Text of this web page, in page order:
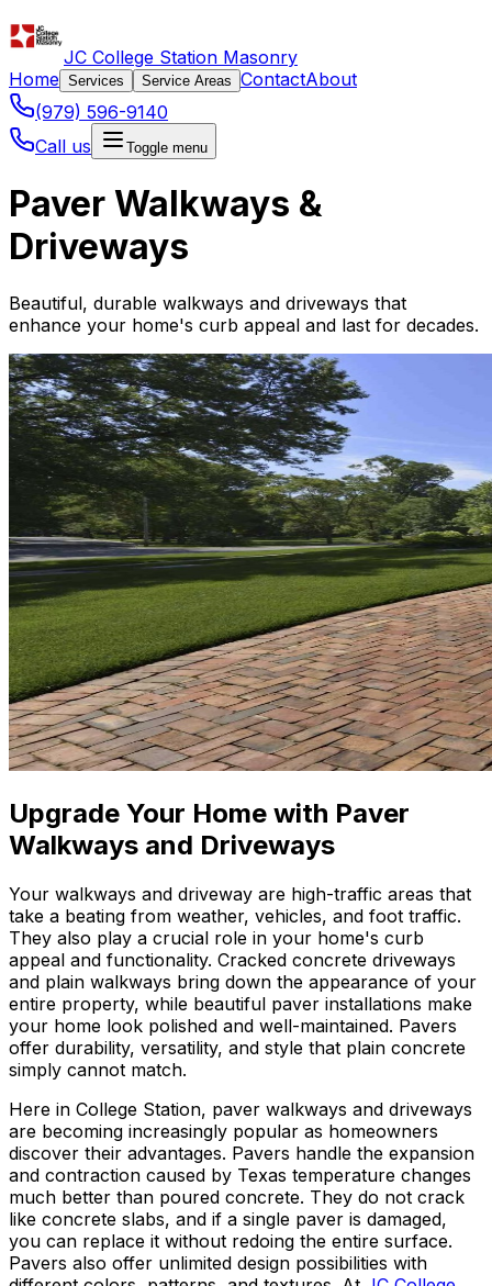
JC College Station Masonry
Home Services Service Areas ContactAbout
(979) 596-9140
Call us
Toggle menu
Paver Walkways &
Driveways
Beautiful, durable walkways and driveways that
enhance your home's curb appeal and last for decades.
Upgrade Your Home with Paver
Walkways and Driveways
Your walkways and driveway are high-traffic areas that
take a beating from weather, vehicles, and foot traffic.
They also play a crucial role in your home's curb
appeal and functionality. Cracked concrete driveways
and plain walkways bring down the appearance of your
entire property, while beautiful paver installations make
your home look polished and well-maintained. Pavers
offer durability, versatility, and style that plain concrete
simply cannot match.
Here in College Station, paver walkways and driveways
are becoming increasingly popular as homeowners
discover their advantages. Pavers handle the expansion
and contraction caused by Texas temperature changes
much better than poured concrete. They do not crack
like concrete slabs, and if a single paver is damaged,
you can replace it without redoing the entire surface.
Pavers also offer unlimited design possibilities with